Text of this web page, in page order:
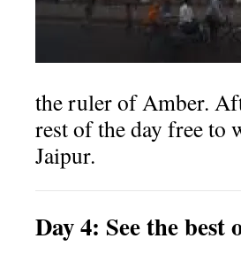
the ruler of Amber.
rest of the day free to
Jaipur.
Day4: See the best